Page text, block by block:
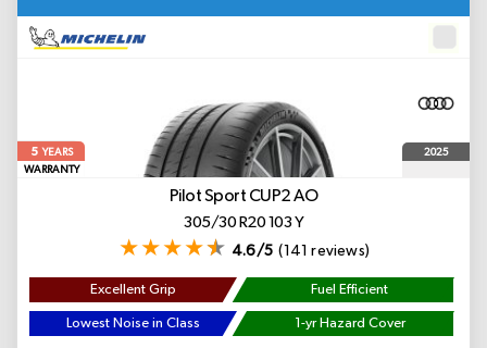
5YEARS
WARRANTY
2025
Pilot Sport CUP2AO
305/30 R20 103 Y
4.6/5 (141 reviews)
Excellent Grip Fuel Efficient
Lowest Noise in Class 1-yr Hazard Cover